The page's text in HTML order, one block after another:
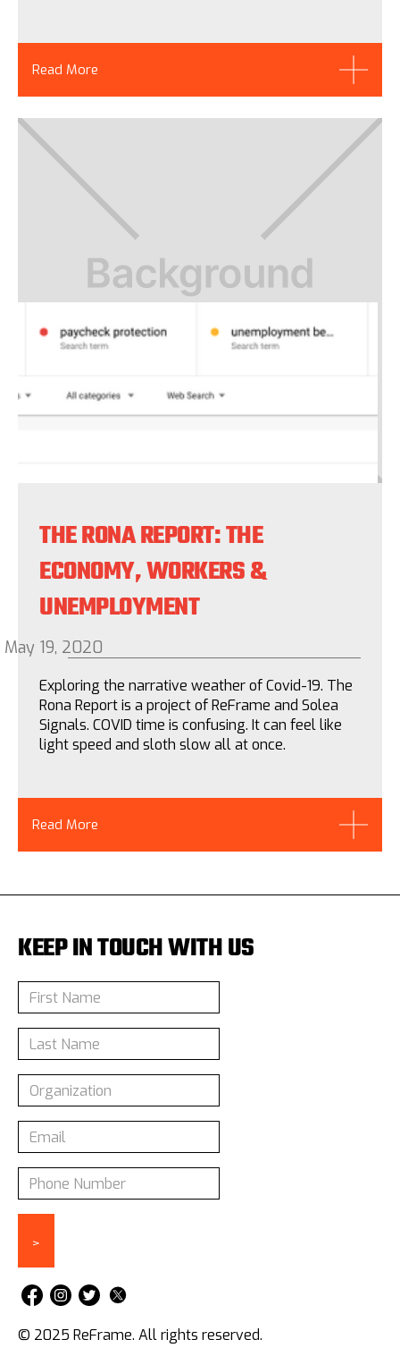
Read More
THE RONA REPORT: THE
ECONOMY, WORKERS &
UNEMPLOYMENT
May 19, 2020
Exploring the narrative weather of Covid-19. The
Rona Report is a project of ReFrame and Solea
Signals. COVID time is confusing. It can feel like
light speed and sloth slow all at once.
Read More
KEEP IN TOUCH WITH US
© 2025 ReFrame. All rights reserved.